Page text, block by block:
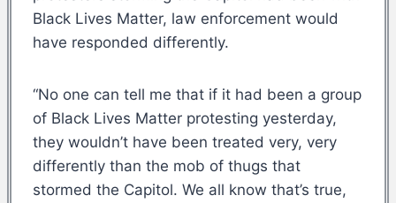
Black Lives Matter, law enforcement would
have responded differently.
“No one can tell me that if it had been a group
of Black Lives Matter protesting yesterday,
they wouldn’t have been treated very, very
differently than the mob of thugs that
stormed the Capitol. We all know that’s true,